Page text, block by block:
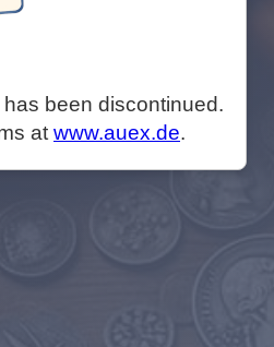
been discontinued.
at www.auex.de.